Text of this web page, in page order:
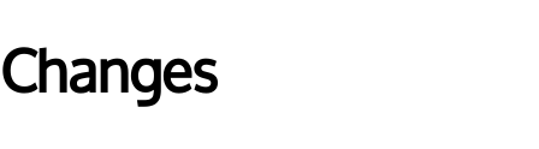
Changes